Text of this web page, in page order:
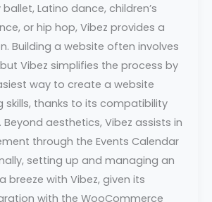
Latino dance, children’s
or hip hop, Vibez provides a
Building a website often involves
Vibez simplifies the process by
way to create a website
skills, thanks to its compatibility
Beyond aesthetics, Vibez assists in
through the Events Calendar
setting up and managing an
breeze with Vibez, given its
with the WooCommerce